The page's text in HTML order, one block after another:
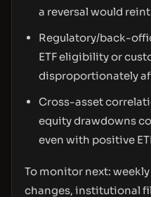
a reversal would
Regulatory/back-
ETF eligibility or
disproportionately
Cross-asset
equity drawdowns
even with positive
To monitor next:
changes, institutional